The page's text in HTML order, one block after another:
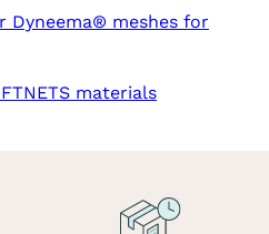
Dyneema® meshes for
materials